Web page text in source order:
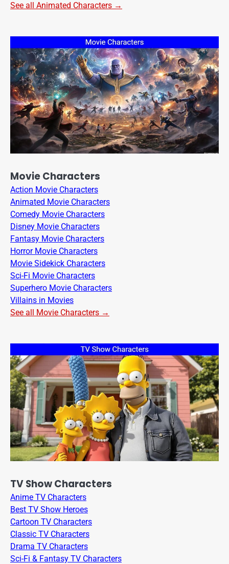
See all Animated Characters →
Movie Characters
Action Movie Characters
Animated Movie Characters
Comedy Movie Characters
Disney Movie Characters
Fantasy Movie Characters
Horror Movie Characters
Movie Sidekick Characters
Sci-Fi Movie Characters
Superhero Movie Characters
Villains in Movies
See all Movie Characters →
TV Show Characters
Anime TV Characters
Best TV Show Heroes
Cartoon TV Characters
Classic TV Characters
Drama TV Characters
Sci-Fi & Fantasy TV Characters